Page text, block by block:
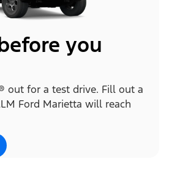
you
out for a test drive. Fill out a
Ford Marietta will reach